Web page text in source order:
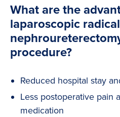
What are the
laparoscopic radical
procedure?
Reduced hospital stay
Less postoperative pain
medication